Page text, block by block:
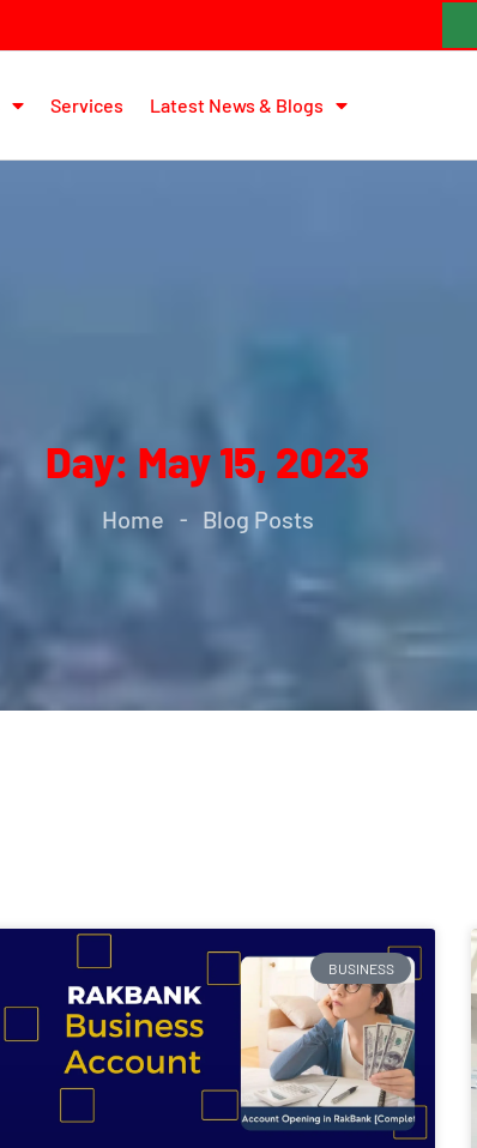
Services Latest News & Blogs
Day: May 15, 2023
Home - Blog Posts
BUSINESS